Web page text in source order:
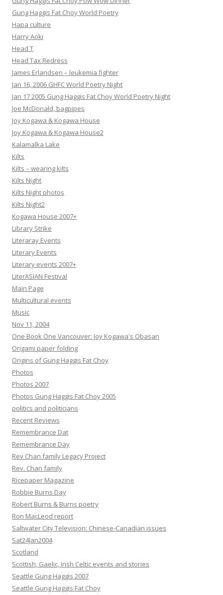
Gung Haggis Fat Choy World Poetry
Hapa culture
Harry Aoki
Head T
Head Tax Redress
James Erlandsen – leukemia fighter
Jan 16, 2006 GHFC World Poetry Night
Jan 17 2005 Gung Haggis Fat Choy World Poetry Night
Joe McDonald, bagpipes
Joy Kogawa & Kogawa House
Joy Kogawa & Kogawa House2
Kalamalka Lake
Kilts
Kilts – wearing kilts
Kilts Night
Kilts Night photos
Kilts Night2
Kogawa House 2007+
Library Strike
Literaray Events
Literary Events
Literary events 2007+
LiterASIAN Festival
Main Page
Multicultural events
Music
Nov 11, 2004
One Book One Vancouver: Joy Kogawa's Obasan
Origami paper folding
Origins of Gung Haggis Fat Choy
Photos
Photos 2007
Photos Gung Haggis Fat Choy 2005
politics and politicians
Recent Reviews
Remembrance Dat
Remembrance Day
Rev Chan family Legacy Project
Rev. Chan family
Ricepaper Magazine
Robbie Burns Day
Robert Burns & Burns poetry
Ron MacLeod report
Saltwater City Television: Chinese-Canadian issues
Sat24Jan2004
Scotland
Scottish, Gaelic, Irish Celtic events and stories
Seattle Gung Haggis 2007
Seattle Gung Haggis Fat Choy